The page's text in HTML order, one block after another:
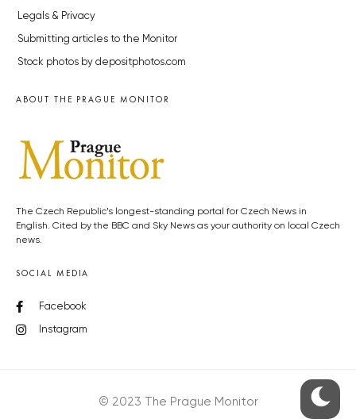
Legals & Privacy
Submitting articles to the Monitor
Stock photos by depositphotos.com
ABOUT THE PRAGUE MONITOR
The Czech Republic’s longest-standing portal for Czech News in
English. Cited by the BBC and Sky News as your authority on local Czech
news.
SOCIAL MEDIA
Facebook
Instagram
© 2023 The Prague Monitor